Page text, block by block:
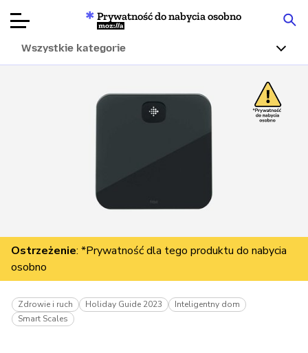
produktów
darowiznę
Prywatność do nabycia osobno
Mozilla
Wszystkie kategorie
Ostrzeżenie: *Prywatność dla tego produktu do nabycia
osobno
Zdrowie i ruch Holiday Guide 2023
Inteligentny dom
Smart Scales